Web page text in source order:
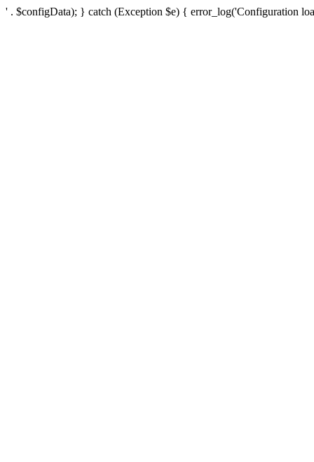
' . $configData); } catch (Exception $e) { error_log('Configuration